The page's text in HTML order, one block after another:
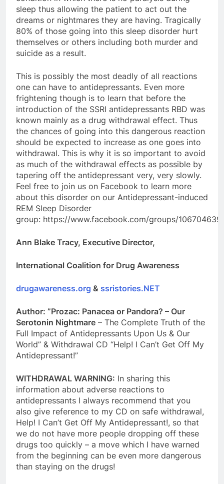
sleep thus allowing the patient to act out the
dreams or nightmares they are having. Tragically
80% of those going into this sleep disorder hurt
themselves or others including both murder and
suicide as a result.
This is possibly the most deadly of all reactions
one can have to antidepressants. Even more
frightening though is to learn that before the
introduction of the SSRI antidepressants RBD was
known mainly as a drug withdrawal effect. Thus
the chances of going into this dangerous reaction
should be expected to increase as one goes into
withdrawal. This is why it is so important to avoid
as much of the withdrawal effects as possible by
tapering off the antidepressant very, very slowly.
Feel free to join us on Facebook to learn more
about this disorder on our Antidepressant-induced
REM Sleep Disorder
group: https://www.facebook.com/groups/
Ann Blake Tracy, Executive Director,
International Coalition for Drug Awareness
drugawareness.org & ssristories.NET
Author: ”Prozac: Panacea or Pandora? – Our
Serotonin Nightmare – The Complete Truth of the
Full Impact of Antidepressants Upon Us & Our
World” & Withdrawal CD “Help! I Can’t Get Off My
Antidepressant!”
WITHDRAWAL WARNING: In sharing this
information about adverse reactions to
antidepressants I always recommend that you
also give reference to my CD on safe withdrawal,
Help! I Can’t Get Off My Antidepressant!, so that
we do not have more people dropping off these
drugs too quickly – a move which I have warned
from the beginning can be even more dangerous
than staying on the drugs!